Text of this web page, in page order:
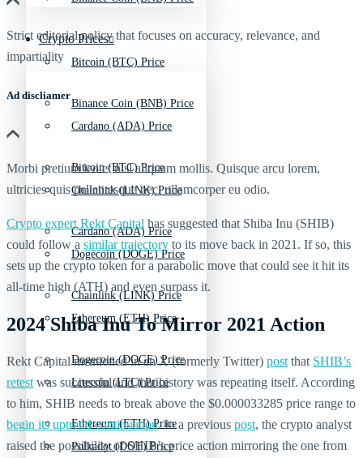
Bitcoin (BTC) Price
Cardano (ADA) Price
Chainlink (LINK) Price
Dogecoin (DOGE) Price
Ethereum (ETH) Price
Litecoin (LTC) Price
Polkadot (DOT) Price
Crypto Prices
Binance Coin (BNB) Price
Bitcoin (BTC) Price
Cardano (ADA) Price
Chainlink (LINK) Price
Dogecoin (DOGE) Price
Ethereum (ETH) Price
Strict editorial policy that focuses on accuracy, relevance, and
impartiality
Ad discliamer
Morbi pretium leo et nisl aliquam mollis. Quisque arcu lorem,
ultricies quis pellentesque nec, ullamcorper eu odio.
Crypto expert Rekt Capital has suggested that Shiba Inu (SHIB)
could follow a similar trajectory to its move back in 2021. If so, this
sets up the crypto token for a parabolic move that could see it hit its
all-time high (ATH) and even surpass it.
2024 Shiba Inu To Mirror 2021 Action
Rekt Capital mentioned in an X (formerly Twitter) post that SHIB’s
retest was successful and that history was repeating itself. According
to him, SHIB needs to break above the $0.000033285 price range to
begin its uptrend continuation. In a previous post, the crypto analyst
raised the possibility of SHIB’s price action mirroring the one from